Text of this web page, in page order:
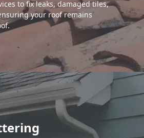
to fix leaks, damaged tiles,
your roof remains